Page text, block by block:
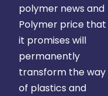
polymer news and
Polymer price that
it promises will
permanently
transform the way
of plastics and